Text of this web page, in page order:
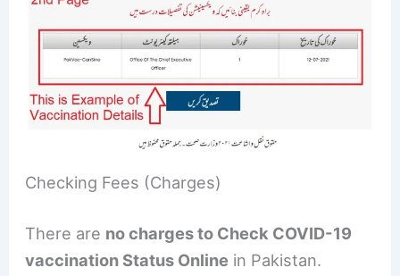
Checking Fees (Charges)
There are no charges to Check COVID-19
vaccination Status Online in Pakistan.